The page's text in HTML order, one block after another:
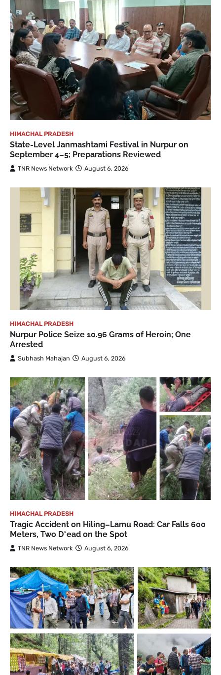
HIMACHAL PRADESH
State-Level Janmashtami Festival in Nurpur on
September 4–5; Preparations Reviewed
TNR News Network August 6, 2026
HIMACHAL PRADESH
Nurpur Police Seize 10.96 Grams of Heroin; One
Arrested
Subhash Mahajan August 6, 2026
HIMACHAL PRADESH
Tragic Accident on Hiling–Lamu Road: Car Falls 600
Meters, Two D*ead on the Spot
TNR News Network August 6, 2026